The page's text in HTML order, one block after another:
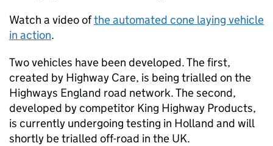
Watch a video ofthe automated cone laying vehicle
in action.
Two vehicles have been developed. The first,
created by Highway Care, is being trialled on the
Highways England road network. The second,
developed by competitor King Highway Products,
is currently undergoing testing in Holland and will
shortly be trialled off-road in the UK.